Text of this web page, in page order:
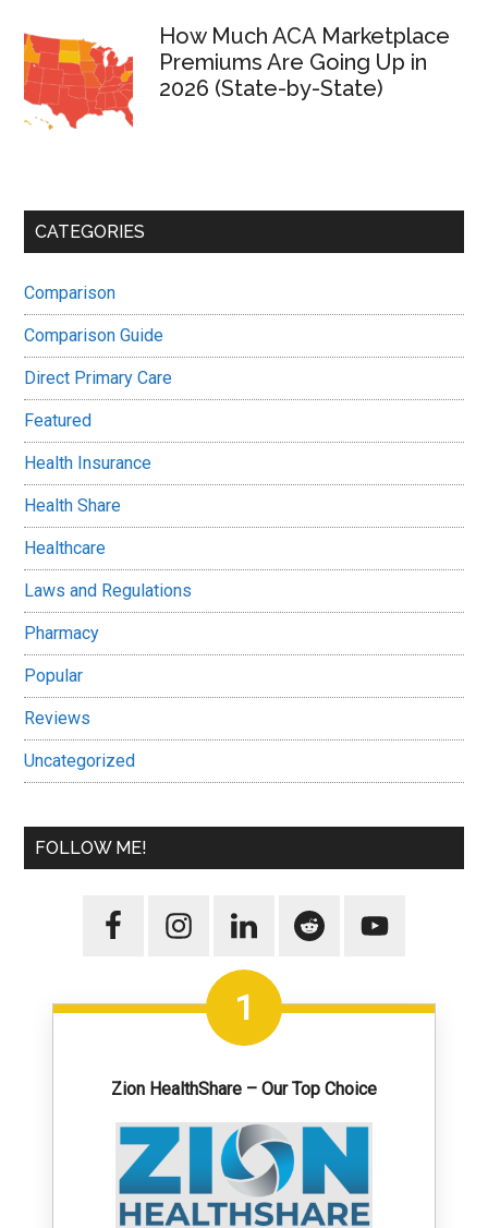
How Much ACA Marketplace
Premiums Are Going Up in
2026 (State-by-State)
CATEGORIES
Comparison
Comparison Guide
Direct Primary Care
Featured
Health Insurance
Health Share
Healthcare
Laws and Regulations
Pharmacy
Popular
Reviews
Uncategorized
FOLLOW ME!
1
Zion HealthShare – Our Top Choice